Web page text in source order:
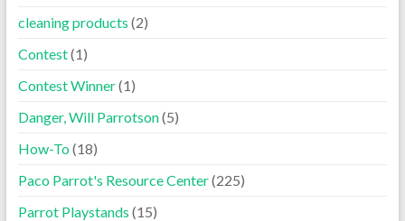
cleaning products (2)
Contest(1)
Contest Winner(1)
Danger, Will Parrotson(5)
How-To(18)
Paco Parrot's Resource Center(225)
Parrot Playstands (15)